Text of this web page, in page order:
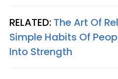
RELATED: The Art Of
Simple Habits Of
Into Strength